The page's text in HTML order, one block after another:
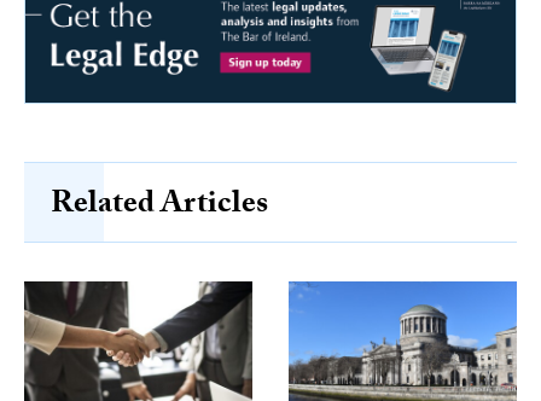
Related Articles